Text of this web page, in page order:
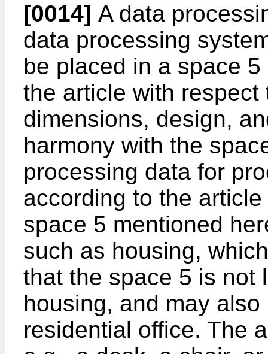
[0014] A data
data processing
be placed in a space
the article with
dimensions, design,
harmony with the
processing data for
according to the
space 5 mentioned
such as housing,
that the space 5 is not
housing, and may
residential office. The